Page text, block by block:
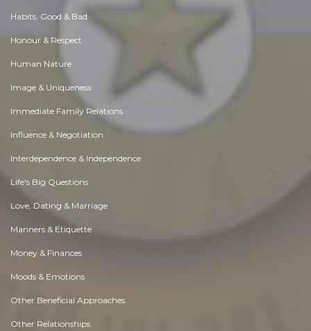
Habits. Good & Bad
Honour & Respect
Human Nature
Image & Uniqueness
Immediate Family Relations
Influence & Negotiation
Interdependence & Independence
Life's Big Questions
Love, Dating & Marriage
Manners & Etiquette
Money & Finances
Moods & Emotions
Other Beneficial Approaches
Other Relationships